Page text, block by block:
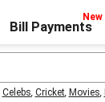
Bill Payments
Celebs, Cricket, Movies,